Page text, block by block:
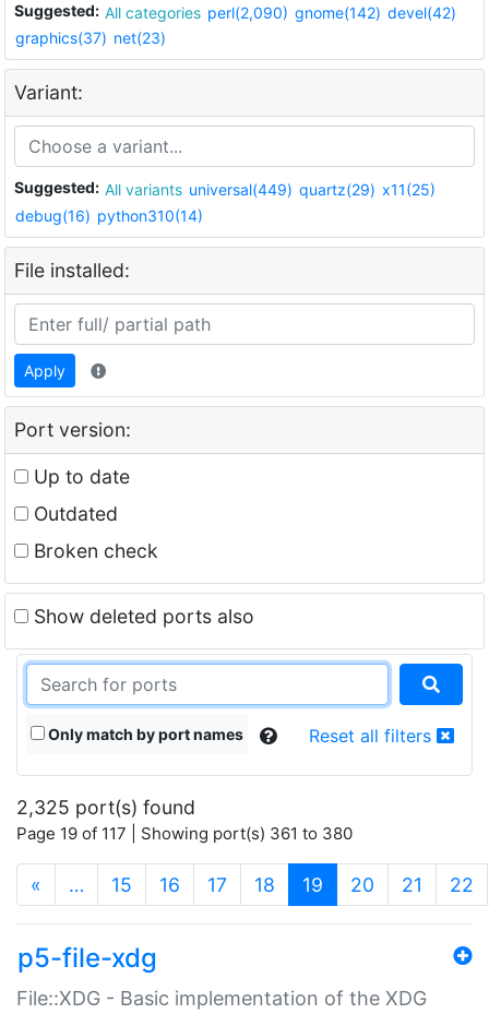
Suggested: All categories perl(2,090) gnome(142) devel(42)
graphics(37) net(23)
Variant:
Suggested: All variants universal(449) quartz(29) x11(25)
debug(16) python310(14)
File installed:
Apply
Port version:
Up to date
Outdated
Broken check
Show deleted ports also
Only match by port names Reset all filters
2,325 port(s) found
Page 19 of 117 | Showing port(s) 361 to 380
« … 15 16 17 18 19 (current)
20 21 22
p5-file-xdg
File::XDG - Basic implementation of the XDG